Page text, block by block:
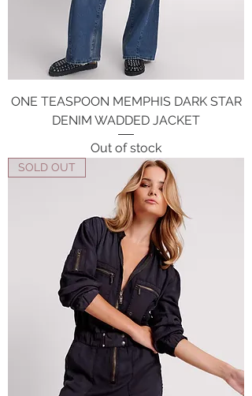
ONE TEASPOON MEMPHIS DARK STAR
DENIM WADDED JACKET
Out of stock
SOLD OUT